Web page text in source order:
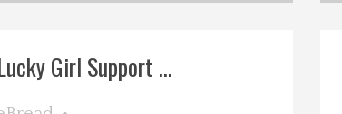
Girl Support ...